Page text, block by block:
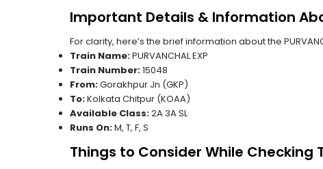
Important Details & Information
For clarity, here’s the brief information about the
Train Name:PURVANCHAL EXP
Train Number:15048
From:Gorakhpur Jn (GKP)
To:Kolkata Chitpur (KOAA)
Available Class:2A 3A SL
Runs On:M, T, F, S
Things to Consider While Checking